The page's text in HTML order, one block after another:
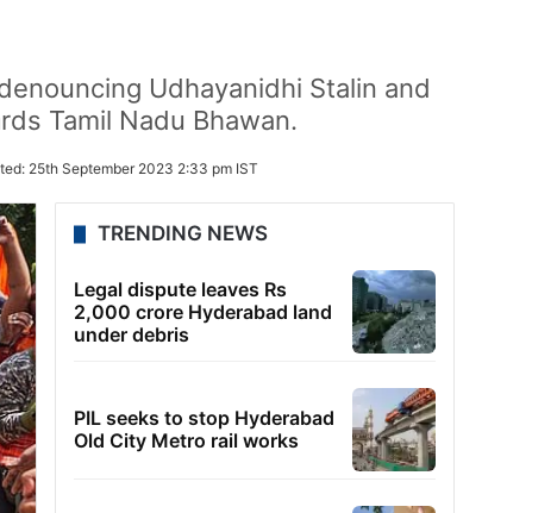
Udhayanidhi Stalin and
Tamil Nadu Bhawan.
25th September 2023 2:33 pm IST
TRENDING NEWS
Legal dispute leaves Rs
2,000 crore Hyderabad land
under debris
PIL seeks to stop Hyderabad
Old City Metro rail works